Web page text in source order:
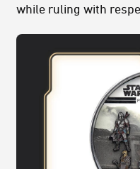
while ruling with